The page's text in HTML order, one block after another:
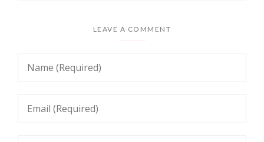
LEAVE A COMMENT